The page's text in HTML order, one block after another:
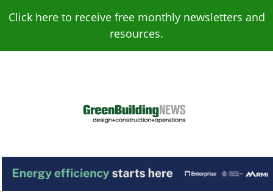
Click here to receive free monthly newsletters and
resources.
Green Building
News